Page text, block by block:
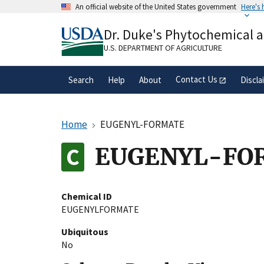
An official website of the United States government Here's
A.govwebsite belongs to an official
organization in the United States.
Dr. Duke's Phytochemical
U.S. DEPARTMENT OF AGRICULTURE
Search Help About Contact Us
Home EUGENYL-FORMATE
EUGENYL-
Chemical ID
EUGENYLFORMATE
Ubiquitous
No